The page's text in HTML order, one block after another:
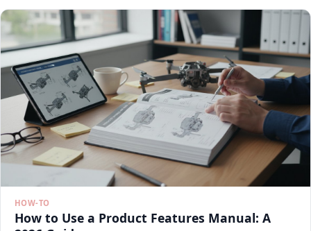
HOW-TO
How to Use a Product Features Manual: A